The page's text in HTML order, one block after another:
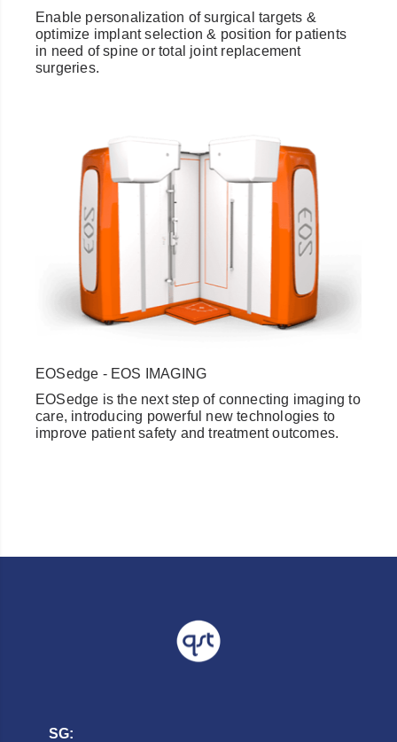
Enable personalization of surgical targets &
optimize implant selection & position for patients
in need of spine or total joint replacement
surgeries.
EOSedge - EOS IMAGING
EOSedge is the next step of connecting imaging to
care, introducing powerful new technologies to
improve patient safety and treatment outcomes.
SG: